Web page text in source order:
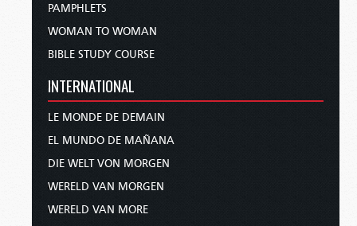
PAMPHLETS
WOMAN TO WOMAN
BIBLE STUDY COURSE
INTERNATIONAL
LE MONDE DE DEMAIN
EL MUNDO DE MAÑANA
DIE WELT VON MORGEN
WERELD VAN MORGEN
WERELD VAN MORE